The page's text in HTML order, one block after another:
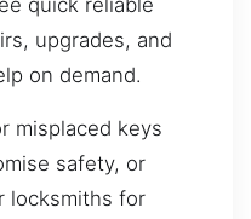
quick reliable
upgrades, and
on demand.
misplaced keys
safety, or
locksmiths for